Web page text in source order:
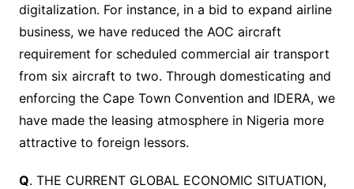
digitalization. For instance, in a bid to expand airline
business, we have reduced the AOC aircraft
requirement for scheduled commercial air transport
from six aircraft to two. Through domesticating and
enforcing the Cape Town Convention and IDERA, we
have made the leasing atmosphere in Nigeria more
attractive to foreign lessors.
Q. THE CURRENT GLOBAL ECONOMIC SITUATION,